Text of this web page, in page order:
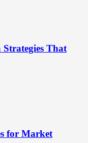
That
for Market